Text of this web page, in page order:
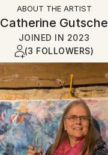
ABOUT THE ARTIST
Catherine Gutsche
JOINED IN 2023
(3 FOLLOWERS)